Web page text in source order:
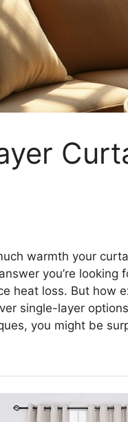
warmth your
you’re looking
heat loss. But how
single-layer
you might be